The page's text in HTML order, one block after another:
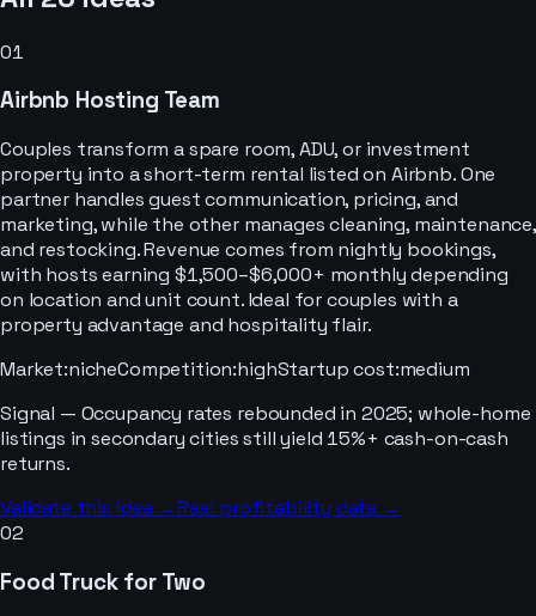
01
Airbnb Hosting Team
Couples transform a spare room, ADU, or investment
property into a short-term rental listed on Airbnb. One
partner handles guest communication, pricing, and
marketing, while the other manages cleaning, maintenance,
and restocking. Revenue comes from nightly bookings,
with hosts earning $1,500–$6,000+ monthly depending
on location and unit count. Ideal for couples with a
property advantage and hospitality flair.
Market:nicheCompetition:highStartup cost:medium
Signal — Occupancy rates rebounded in 2025; whole-home
listings in secondary cities still yield 15%+ cash-on-cash
returns.
Validate this idea →Real profitability data →
02
Food Truck for Two